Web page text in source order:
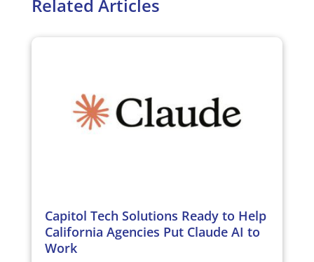
Related Articles
Capitol Tech Solutions Ready to Help
California Agencies Put Claude AI to
Work